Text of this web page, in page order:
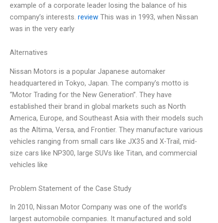
example of a corporate leader losing the balance of his
company’s interests. review This was in 1993, when Nissan
was in the very early
Alternatives
Nissan Motors is a popular Japanese automaker
headquartered in Tokyo, Japan. The company’s motto is
“Motor Trading for the New Generation”. They have
established their brand in global markets such as North
America, Europe, and Southeast Asia with their models such
as the Altima, Versa, and Frontier. They manufacture various
vehicles ranging from small cars like JX35 and X-Trail, mid-
size cars like NP300, large SUVs like Titan, and commercial
vehicles like
Problem Statement of the Case Study
In 2010, Nissan Motor Company was one of the world’s
largest automobile companies. It manufactured and sold